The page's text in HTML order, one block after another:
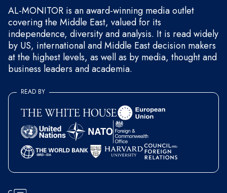
AL-MONITOR is an award-winning media outlet
covering the Middle East, valued for its
independence, diversity and analysis. It is read widely
by US, international and Middle East decision makers
at the highest levels, as well as by media, thought and
business leaders and academia.
READ BY